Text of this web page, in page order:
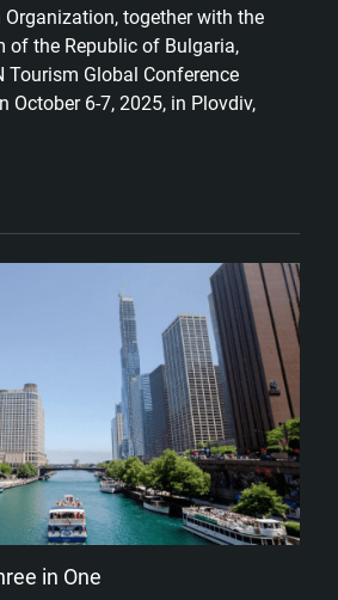
together with the
of the Republic of Bulgaria,
Tourism Global Conference
October 6-7, 2025, in Plovdiv,
in One